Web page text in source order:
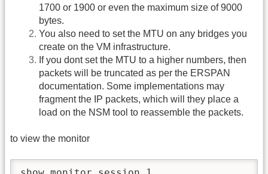
1700 or 1900 or even the maximum size of 9000
bytes.
You also need to set the MTU on any bridges you
create on the VM infrastructure.
If you dont set the MTU to a higher numbers, then
packets will be truncated as per the ERSPAN
documentation. Some implementations may
fragment the IP packets, which will they place a
load on the NSM tool to reassemble the packets.
to view the monitor